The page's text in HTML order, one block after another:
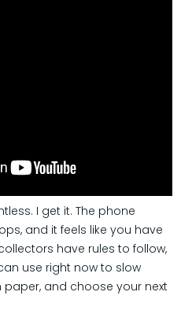
I get it. The phone
and it feels like you have
have rules to follow,
use right now to slow
and choose your next